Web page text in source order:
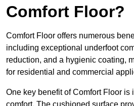
Comfort Floor?
Comfort Floor offers numerous
including exceptional underfoot
reduction, and a hygienic coating,
for residential and commercial
One key benefit of Comfort Floor is